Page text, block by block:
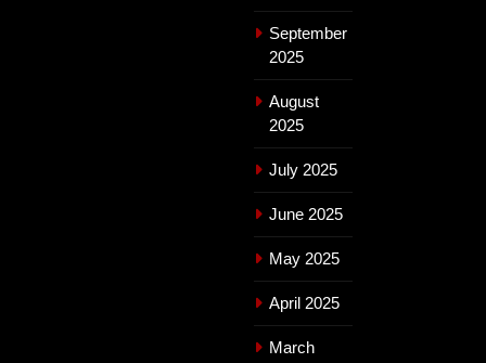
September
2025
August
2025
July 2025
June 2025
May 2025
April 2025
March